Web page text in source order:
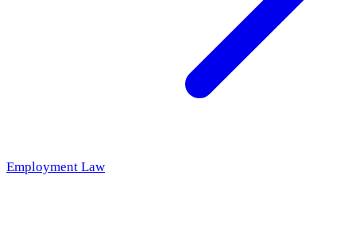
Employment Law